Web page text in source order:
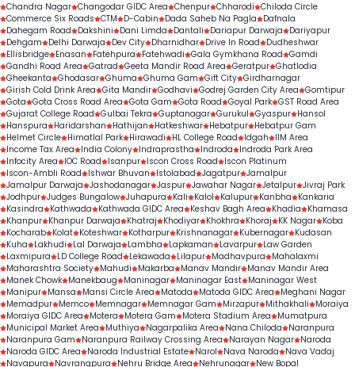
Chandra Nagar Changodar GIDC Area Chenpur Chharodi Chiloda Circle
Commerce Six Roads CTM D-Cabin Dada Saheb Na Pagla
Dafnala
Dahegam Road
Dakshini Dani Limda Dantali Dariapur Darwaja
Dariyapur
Dehgam
Delhi Darwaja Dev City Dharnidhar Drive In Road
Dudheshwar
Ellisbridge Enasan Fatehpura Fatehwadi Gala Gymkhana Road Gamdi
Gandhi Road Area Gatrad Geeta Mandir Road Area Geratpur Ghatlodia
Gheekanta Ghodasar Ghuma Ghuma Gam Gift City Girdharnagar
Girish Cold Drink Area Gita Mandir Godhavi Godrej Garden City Area Gomtipur
Gota Gota Cross Road Area Gota Gam Gota Road Goyal Park GST Road Area
Gujarat College Road Gulbai Tekra Guptanagar Gurukul Gyaspur Hansol
Hanspura
Haridarshan Hathijan Hatkeshwar Hebatpur Hebatpur Gam
Helmet Circle Himatlal Park Hirawadi HL College Road Idgah
IIM Area
Income Tax Area
India Colony Indraprastha Indroda
Indroda Park Area
Infocity Area
IOC Road Isanpur Iscon Cross Road
Iscon Platinum
Iscon-Ambli Road
Ishwar Bhuvan Istolabad Jagatpur Jamalpur
Jamalpur Darwaja Jashodanagar Jaspur Jawahar Nagar Jetalpur Jivraj Park
Jodhpur Judges Bungalow Juhapura Kali Kalol Kalupur Kanbha
Kankaria
Kasindra
Kathwada Kathwada GIDC Area Keshav Bagh Area Khadia
Khamasa
Khanpur Khanpur Darwaja Khatraj Khodiyar Khokhra Khoraj KK Nagar Koba
Kocharab Kolat Koteshwar Kotharpur Krishnanagar Kubernagar Kudasan
Kuha
Lakhudi Lal Darwaja Lambha Lapkaman Lavarpur Law Garden
Laxmipura
LD College Road Lekawada Lilapur Madhavpura
Mahalaxmi
Maharashtra Society Mahudi Makarba Manav Mandir Manav Mandir Area
Manek Chowk Manekbaug Maninagar Maninagar East Maninagar West
Manipur Mansa Mansi Circle Area Matoda Matoda GIDC Area
Meghani Nagar
Memadpur Memco Memnagar Memnagar Gam Mirzapur Mithakhali
Moraiya
Moraiya GIDC Area
Motera Motera Gam Motera Stadium Area
Mumatpura
Municipal Market Area
Muthiya Nagarpalika Area Nana Chiloda
Naranpura
Naranpura Gam
Naranpura Railway Crossing Area Narayan Nagar Naroda
Naroda GIDC Area
Naroda Industrial Estate Narol Nava Naroda
Nava Vadaj
Navapura
Navrangpura Nehru Bridge Area Nehrunagar New Bopal